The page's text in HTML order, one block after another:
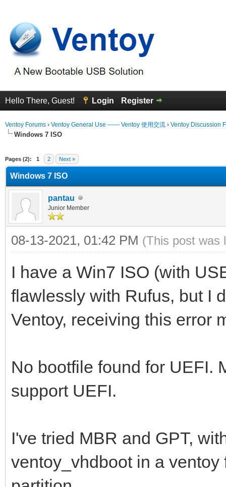
Hello There, Guest! Login Register
Ventoy Forums › Ventoy General Use —— Ventoy 使用交流 › Ventoy Discussion
Windows 7 ISO
Pages (2): 1 2 Next »
Windows 7 ISO
pantau
Junior Member
08-13-2021, 01:42 PM (This post was
I have a Win7 ISO (with
flawlessly with Rufus, but I
Ventoy, receiving this error
No bootfile found for UEFI.
support UEFI.
I've tried MBR and GPT,
ventoy_vhdboot in a